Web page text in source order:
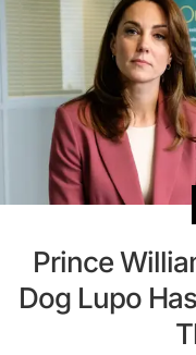
Prince
Dog Lupo